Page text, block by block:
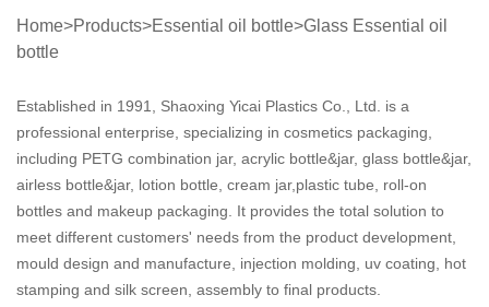
Home>Products>Essential oil bottle>Glass Essential oil
bottle
Established in 1991, Shaoxing Yicai Plastics Co., Ltd. is a
professional enterprise, specializing in cosmetics packaging,
including PETG combination jar, acrylic bottle&jar, glass bottle&jar,
airless bottle&jar, lotion bottle, cream jar,plastic tube, roll-on
bottles and makeup packaging. It provides the total solution to
meet different customers' needs from the product development,
mould design and manufacture, injection molding, uv coating, hot
stamping and silk screen, assembly to final products.